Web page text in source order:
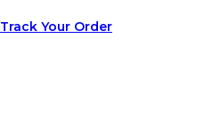
Track Your Order